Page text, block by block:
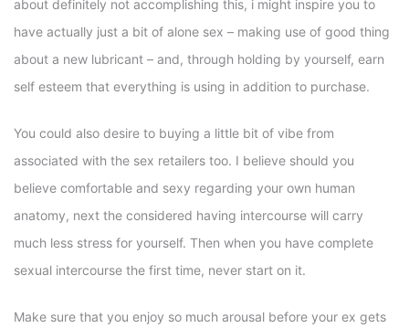
about definitely not accomplishing this, i might inspire you to
have actually just a bit of alone sex – making use of good thing
about a new lubricant – and, through holding by yourself, earn
self esteem that everything is using in addition to purchase.
You could also desire to buying a little bit of vibe from
associated with the sex retailers too. I believe should you
believe comfortable and sexy regarding your own human
anatomy, next the considered having intercourse will carry
much less stress for yourself. Then when you have complete
sexual intercourse the first time, never start on it.
Make sure that you enjoy so much arousal before your ex gets